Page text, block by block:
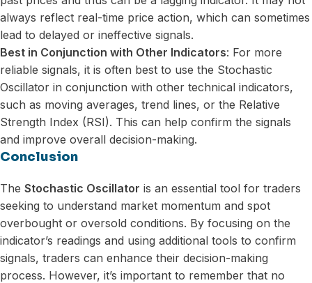
always reflect real-time price action, which can sometimes
lead to delayed or ineffective signals.
Best in Conjunction with Other Indicators: For more
reliable signals, it is often best to use the Stochastic
Oscillator in conjunction with other technical indicators,
such as moving averages, trend lines, or the Relative
Strength Index (RSI). This can help confirm the signals
and improve overall decision-making.
Conclusion
The Stochastic Oscillator is an essential tool for traders
seeking to understand market momentum and spot
overbought or oversold conditions. By focusing on the
indicator’s readings and using additional tools to confirm
signals, traders can enhance their decision-making
process. However, it’s important to remember that no